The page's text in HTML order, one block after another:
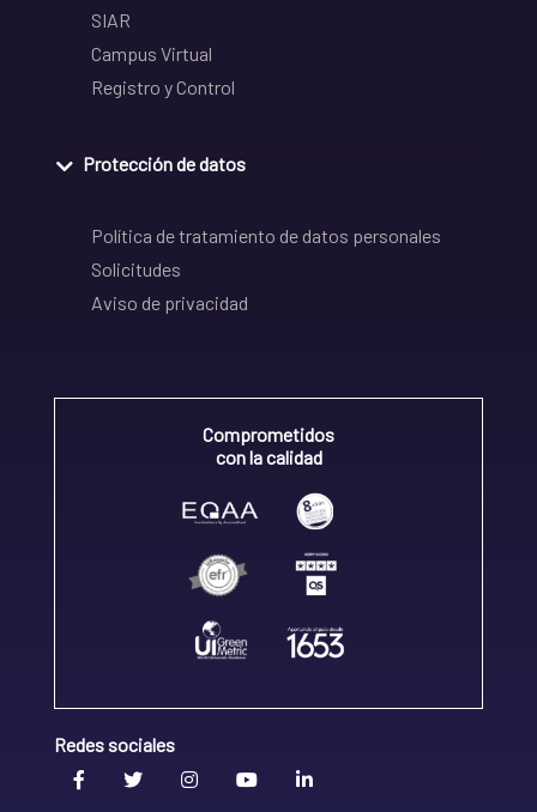
SIAR
Campus Virtual
Registro y Control
Protección de datos
Política de tratamiento de datos personales
Solicitudes
Aviso de privacidad
Comprometidos
con la calidad
Redes sociales